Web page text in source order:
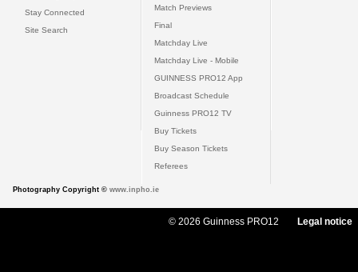
Stay Connected
Site Search
Match Previews
Final
Matchday Live
Matchday Live - Mobile
GUINNESS PRO12 App
Broadcast Schedule
Guinness PRO12 TV
Buy Tickets
Buy Season Tickets
Referees
Photography Copyright © www.inpho.ie
© 2026 Guinness PRO12 Legal notice